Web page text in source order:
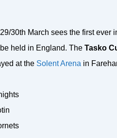
30th March sees the first ever
held in England. The Tasko
at the Solent Arena in